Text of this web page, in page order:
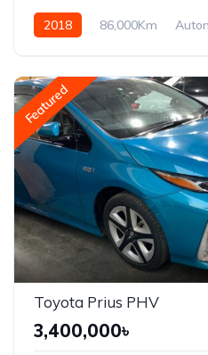
2018 86,000Km
Featured
Toyota Prius PHV
3,400,000৳